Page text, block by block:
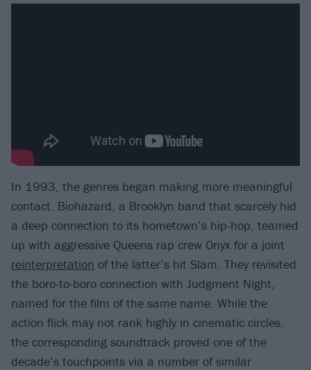
In 1993, the genres began making more meaningful
contact. Biohazard, a Brooklyn band that scarcely hid
a deep connection to its hometown’s hip-hop, teamed
up with aggressive Queens rap crew Onyx for a joint
reinterpretation of the latter’s hit Slam. They revisited
the boro-to-boro connection with Judgment Night,
named for the film of the same name. While the
action flick may not rank highly in cinematic circles,
the corresponding soundtrack proved one of the
decade’s touchpoints via a number of similar